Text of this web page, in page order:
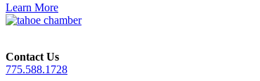
Learn More
Contact Us
775.588.1728